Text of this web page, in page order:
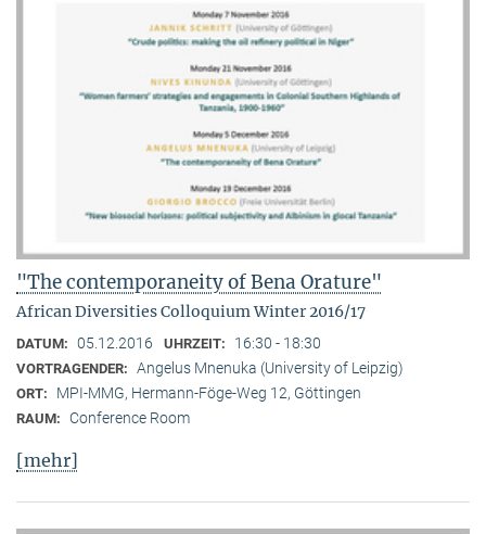
"The contemporaneity of Bena Orature"
African Diversities Colloquium Winter 2016/17
DATUM: 05.12.2016 UHRZEIT: 16:30 - 18:30
VORTRAGENDER: Angelus Mnenuka (University of Leipzig)
ORT: MPI-MMG, Hermann-Föge-Weg 12, Göttingen
RAUM: Conference Room
[mehr]